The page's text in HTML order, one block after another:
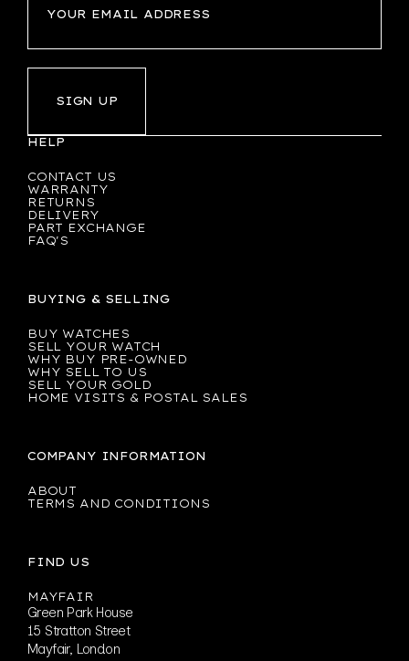
SIGN UP
HELP
CONTACT US
WARRANTY
RETURNS
DELIVERY
PART EXCHANGE
FAQ'S
BUYING & SELLING
BUY WATCHES
SELL YOUR WATCH
WHY BUY PRE-OWNED
WHY SELL TO US
SELL YOUR GOLD
HOME VISITS & POSTAL SALES
COMPANY INFORMATION
ABOUT
TERMS AND CONDITIONS
FIND US
MAYFAIR
Green Park House
15 Stratton Street
Mayfair, London